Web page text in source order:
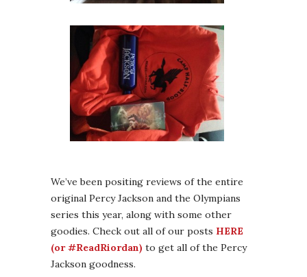
We’ve been positing reviews of the entire
original Percy Jackson and the Olympians
series this year, along with some other
goodies. Check out all of our posts HERE
(or #ReadRiordan) to get all of the Percy
Jackson goodness.